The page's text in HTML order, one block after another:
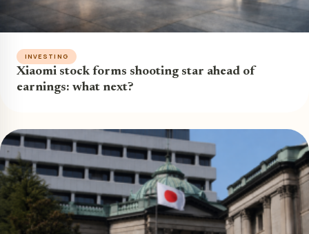
INVESTING
Xiaomi stock forms shooting star ahead of
earnings: what next?